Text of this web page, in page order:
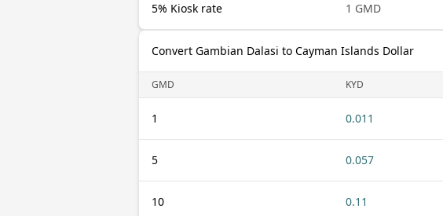
5% Kiosk rate 1 GMD
Convert Gambian Dalasi to Cayman Islands Dollar
GMD KYD
1 0.011
5 0.057
10 0.11